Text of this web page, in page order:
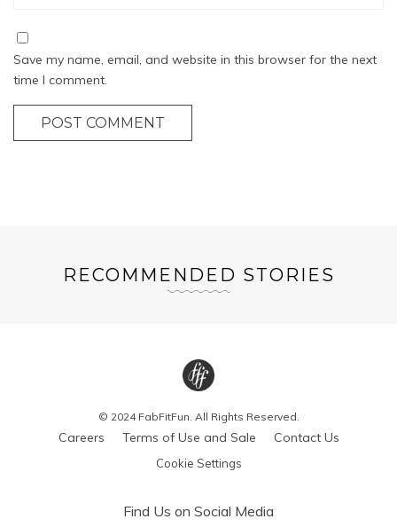
Save my name, email, and website in this browser for the next
time I comment.
POST COMMENT
RECOMMENDED STORIES
© 2024 FabFitFun. All Rights Reserved.
Careers Terms of Use and Sale Contact Us
Cookie Settings
Find Us on Social Media